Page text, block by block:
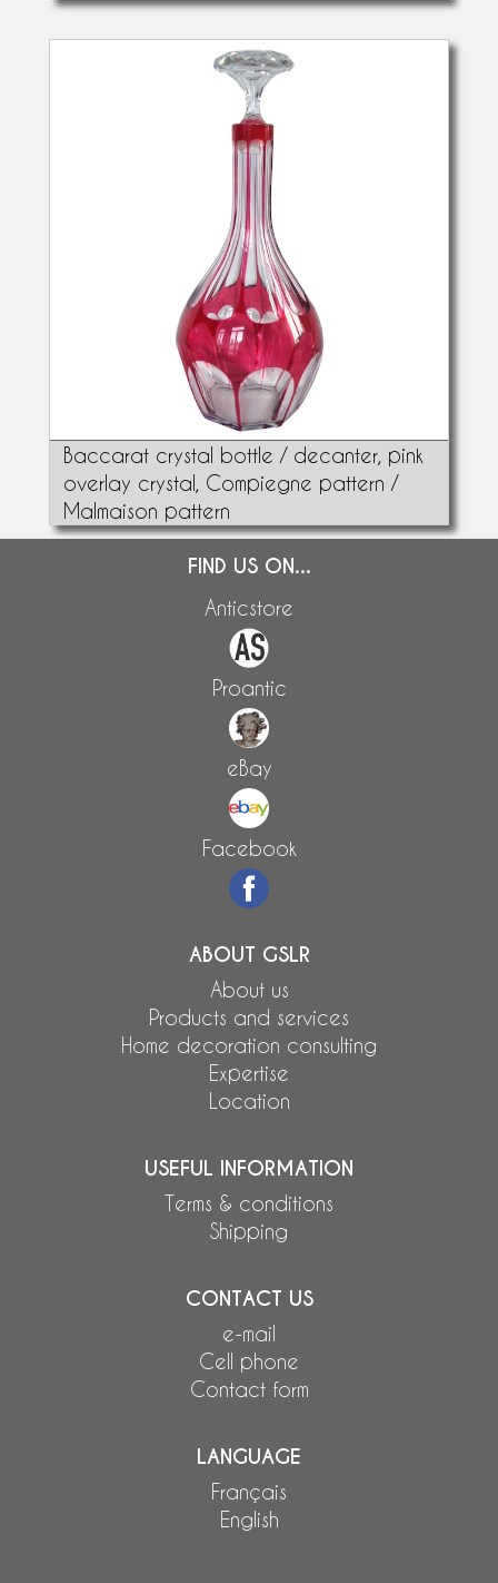
Baccarat crystal bottle / decanter, pink
overlay crystal, Compiegne pattern /
Malmaison pattern
FIND US ON...
Anticstore
Proantic
eBay
Facebook
ABOUT GSLR
About us
Products and services
Home decoration consulting
Expertise
Location
USEFUL INFORMATION
Terms & conditions
Shipping
CONTACT US
e-mail
Cell phone
Contact form
LANGUAGE
Français
English